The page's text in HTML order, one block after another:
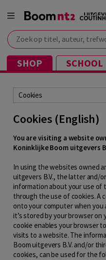
Zoek op titel, auteur, trefwoord
SHOP SCHOOL
Cookies
Cookies (English)
You are visiting a website
Koninklijke Boom uitgevers
In using the websites owned
uitgevers B.V., the latter and/
information about your use of
through the use of cookies. A
onto your computer when you
it’s stored by your browser on
cookie enables your browser
visits to a website. The
Boom uitgevers B.V. and/or
cookies, can be used for the